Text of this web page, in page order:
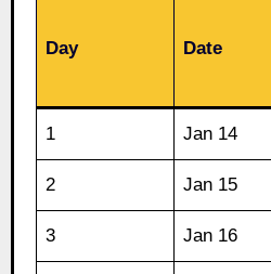
Day Date
1 Jan 14
2 Jan 15
3 Jan 16